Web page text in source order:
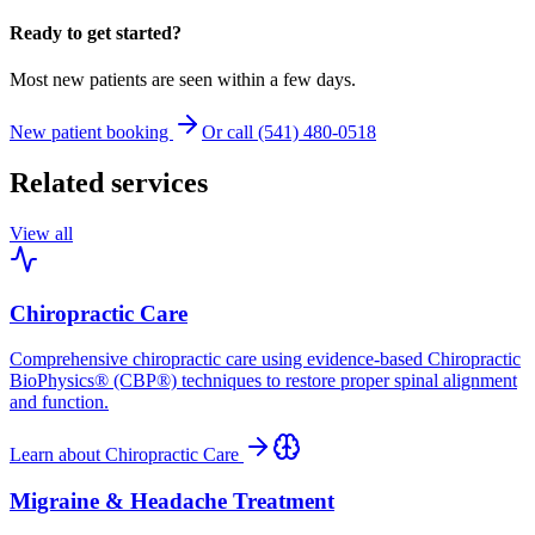
Ready to get started?
Most new patients are seen within a few days.
New patient booking Or call (541) 480-0518
Related services
View all
Chiropractic Care
Comprehensive chiropractic care using evidence-based Chiropractic
BioPhysics® (CBP®) techniques to restore proper spinal alignment
and function.
Learn about Chiropractic Care
Migraine & Headache Treatment